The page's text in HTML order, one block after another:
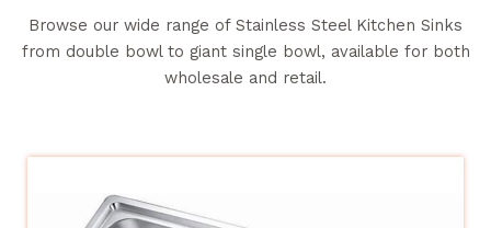
Browse our wide range of Stainless Steel Kitchen Sinks
from double bowl to giant single bowl, available for both
wholesale and retail.